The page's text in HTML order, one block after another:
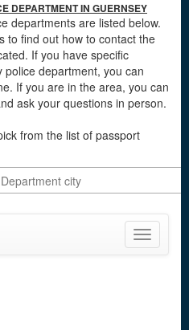
DEPARTMENT IN GUERNSEY
departments are listed below.
to find out how to contact the
If you have specific
department, you can
If you are in the area, you can
ask your questions in person.
from the list of passport
Toggle